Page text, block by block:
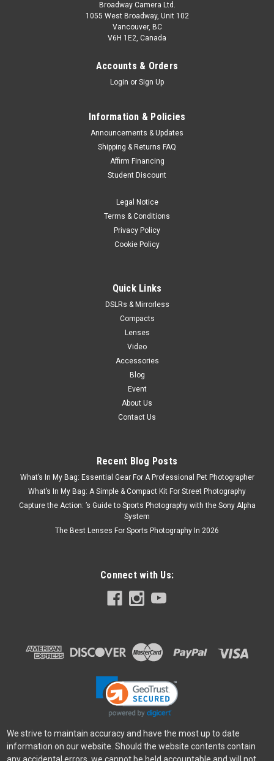
Broadway Camera Ltd.
1055 West Broadway, Unit 102
Vancouver, BC
V6H 1E2, Canada
Accounts & Orders
Login or Sign Up
Information & Policies
Announcements & Updates
Shipping & Returns FAQ
Affirm Financing
Student Discount
Legal Notice
Terms & Conditions
Privacy Policy
Cookie Policy
Quick Links
DSLRs & Mirrorless
Compacts
Lenses
Video
Accessories
Blog
Event
About Us
Contact Us
Recent Blog Posts
What’s In My Bag: Essential Gear For A Professional Pet Photographer
What’s In My Bag: A Simple & Compact Kit For Street Photography
Capture the Action: ’s Guide to Sports Photography with the Sony Alpha
System
The Best Lenses For Sports Photography In 2026
Connect with Us:
We strive to maintain accuracy and have the most up to date
information on our website. Should the website contents contain